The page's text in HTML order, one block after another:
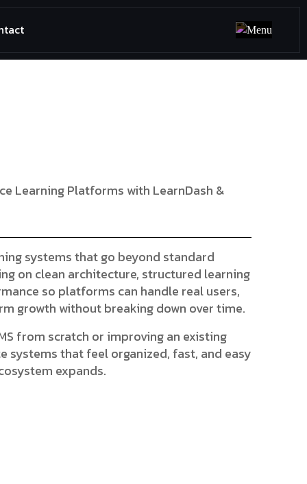
Learning Platforms with LearnDash &
systems that go beyond standard
on clean architecture, structured learning
so platforms can handle real users,
growth without breaking down over time.
from scratch or improving an existing
systems that feel organized, fast, and easy
expands.